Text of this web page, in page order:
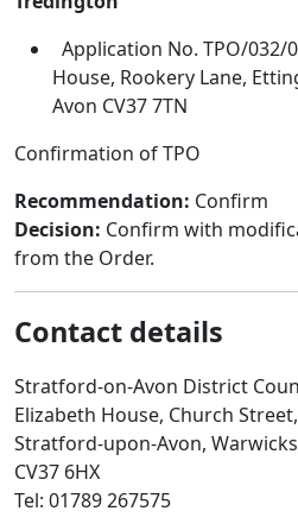
Application No. TPO/032/
House, Rookery Lane,
Avon CV37 7TN
Confirmation of TPO
Recommendation: Confirm
Decision: Confirm with
from the Order.
Contact details
Stratford-on-Avon District
Elizabeth House, Church Street,
Stratford-upon-Avon,
CV37 6HX
Tel: 01789 267575